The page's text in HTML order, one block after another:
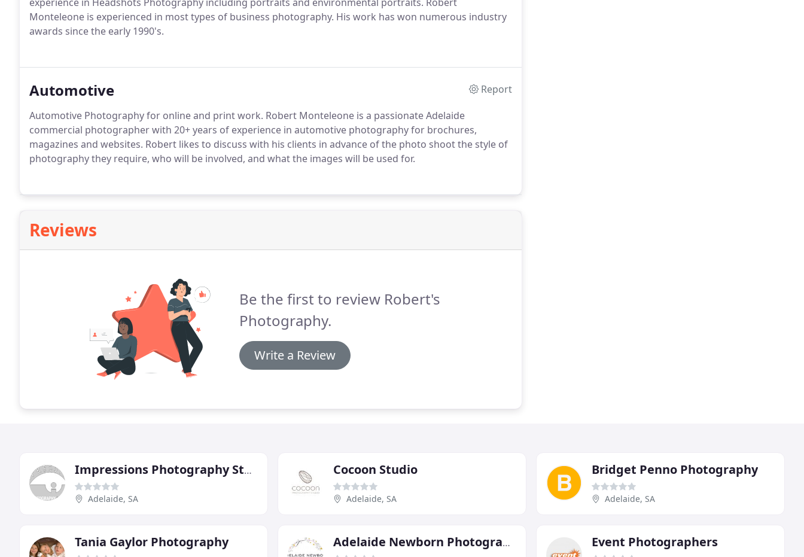
Monteleone is experienced in most types of business photography. His work has won numerous industry
awards since the early 1990's.
Automotive
Report
Automotive Photography for online and print work. Robert Monteleone is a passionate Adelaide
commercial photographer with 20+ years of experience in automotive photography for brochures,
magazines and websites. Robert likes to discuss with his clients in advance of the photo shoot the style of
photography they require, who will be involved, and what the images will be used for.
Reviews
Be the first to review Robert's
Photography.
Write a Review
Impressions Photography Studio
Adelaide, SA
Cocoon Studio
Adelaide, SA
Bridget Penno Photography
Adelaide, SA
Tania Gaylor Photography Adelaide Newborn Photography Event Photographers